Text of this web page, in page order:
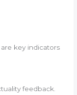
key indicators
feedback.